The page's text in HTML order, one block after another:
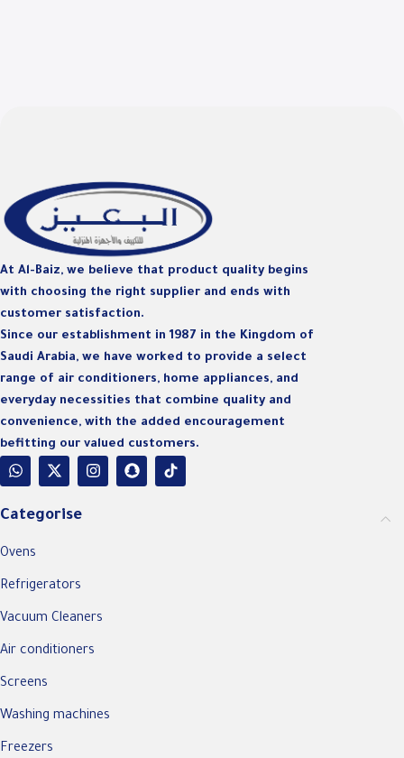
At Al-Baiz, we believe that product quality begins
with choosing the right supplier and ends with
customer satisfaction.
Since our establishment in 1987 in the Kingdom of
Saudi Arabia, we have worked to provide a select
range of air conditioners, home appliances, and
everyday necessities that combine quality and
convenience, with the added encouragement
befitting our valued customers.
Categorise
Ovens
Refrigerators
Vacuum Cleaners
Air conditioners
Screens
Washing machines
Freezers